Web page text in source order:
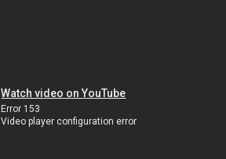
Watch video on YouTube
Error 153
Video player configuration error